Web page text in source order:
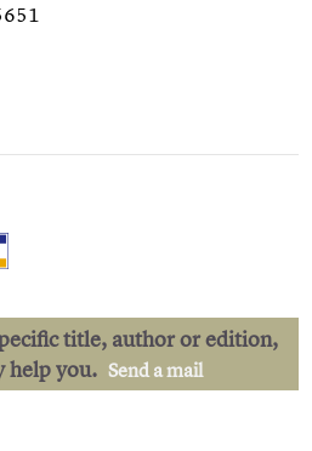
title, author or edition,
help you. Send a mail